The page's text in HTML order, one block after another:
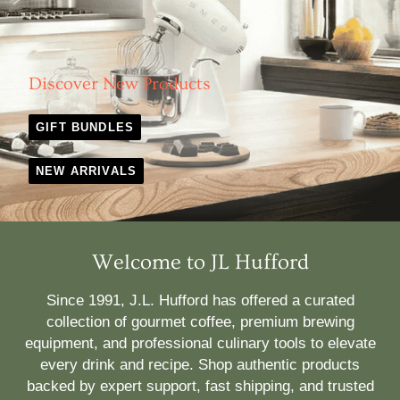
Discover New Products
GIFT BUNDLES
NEW ARRIVALS
Welcome to JL Hufford
Since 1991, J.L. Hufford has offered a curated
collection of gourmet coffee, premium brewing
equipment, and professional culinary tools to elevate
every drink and recipe. Shop authentic products
backed by expert support, fast shipping, and trusted